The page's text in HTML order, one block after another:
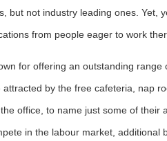
but not industry leading ones. Yet,
from people eager to work
for offering an outstanding
by the free cafeteria, nap
office, to name just some of their
in the labour market, additional